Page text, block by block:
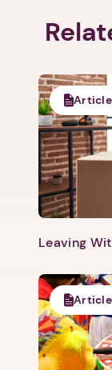
1. Select
Article
Leaving
Article